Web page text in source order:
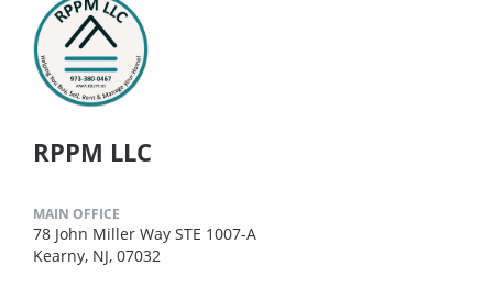
RPPM LLC
MAIN OFFICE
78 John Miller Way STE 1007-A
Kearny, NJ, 07032